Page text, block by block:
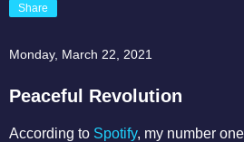
Share
Monday, March 22, 2021
Peaceful Revolution
According to Spotify, my number